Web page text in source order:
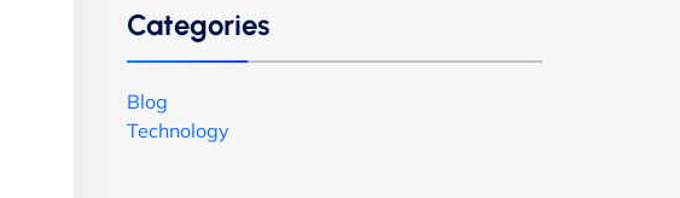
Categories
Blog
Technology